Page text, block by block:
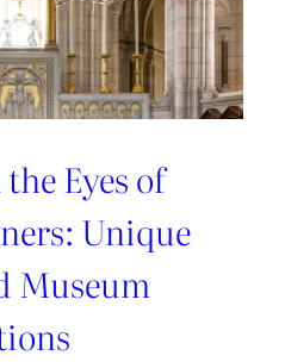
Eyes of
Unique
Museum